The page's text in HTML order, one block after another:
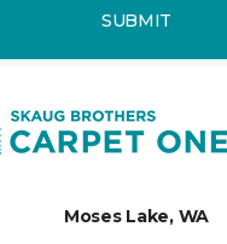
SUBMIT
Moses Lake, WA